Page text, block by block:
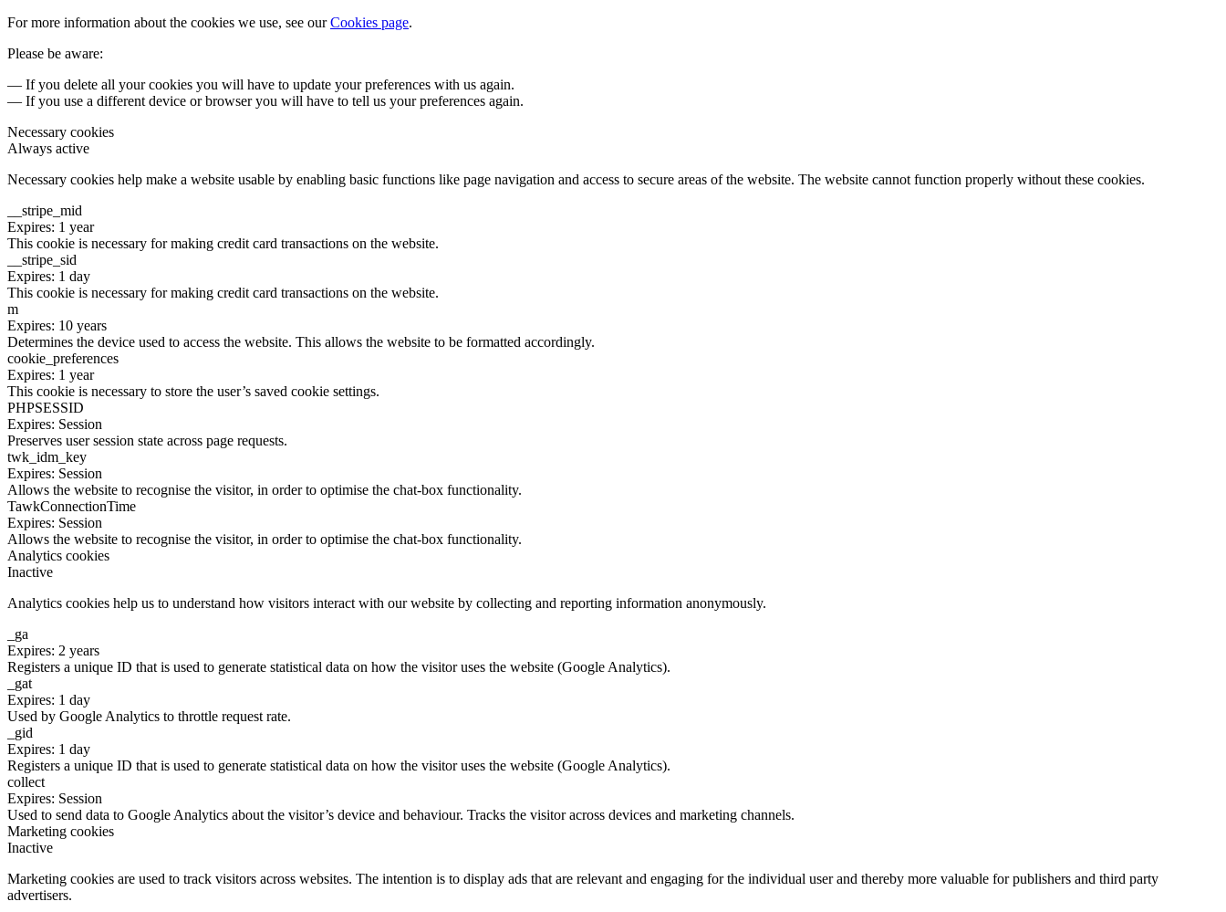
For more information about the cookies we use, see ourCookies page.
Please be aware:
— If you delete all your cookies you will have to update your preferences with us again.
— If you use a different device or browser you will have to tell us your preferences again.
Necessary cookies
Always active
Necessary cookies help make a website usable by enabling basic functions like page navigation and access to secure areas of the website. The website cannot function properly without these cookies.
__stripe_mid
Expires: 1 year
This cookie is necessary for making credit card transactions on the website.
__stripe_sid
Expires: 1 day
This cookie is necessary for making credit card transactions on the website.
m
Expires: 10 years
Determines the device used to access the website. This allows the website to be formatted accordingly.
cookie_preferences
Expires: 1 year
This cookie is necessary to store the user’s saved cookie settings.
PHPSESSID
Expires: Session
Preserves user session state across page requests.
twk_idm_key
Expires: Session
Allows the website to recognise the visitor, in order to optimise the chat-box functionality.
TawkConnectionTime
Expires: Session
Allows the website to recognise the visitor, in order to optimise the chat-box functionality.
Analytics cookies
Inactive
Analytics cookies help us to understand how visitors interact with our website by collecting and reporting information anonymously.
_ga
Expires: 2 years
Registers a unique ID that is used to generate statistical data on how the visitor uses the website (Google Analytics).
_gat
Expires: 1 day
Used by Google Analytics to throttle request rate.
_gid
Expires: 1 day
Registers a unique ID that is used to generate statistical data on how the visitor uses the website (Google Analytics).
collect
Expires: Session
Used to send data to Google Analytics about the visitor’s device and behaviour. Tracks the visitor across devices and marketing channels.
Marketing cookies
Inactive
Marketing cookies are used to track visitors across websites. The intention is to display ads that are relevant and engaging for the individual user and thereby more valuable for publishers and third party
advertisers.